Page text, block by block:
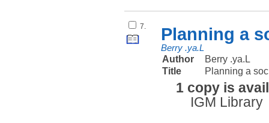
7. Planning a
Berry .ya.L
Author
Berry .ya.L
Title
Planning a
1 copy is
IGM Library